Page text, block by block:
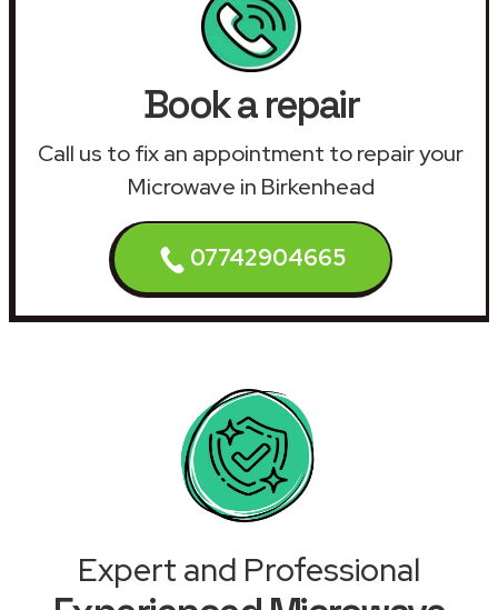
Book a repair
Call us to fix an appointment to repair your
Microwave in Birkenhead
07742904665
Expert and Professional